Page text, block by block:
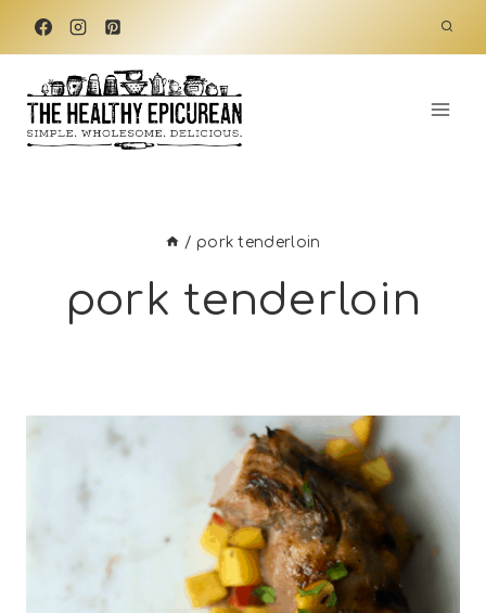
Skip
content
/ pork tenderloin
pork tenderloin